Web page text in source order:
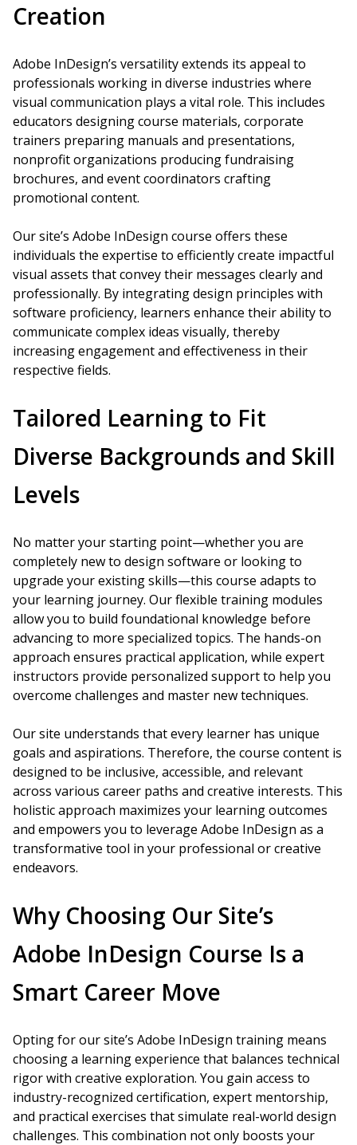
Creation
Adobe InDesign’s versatility extends its appeal to
professionals working in diverse industries where
visual communication plays a vital role. This includes
educators designing course materials, corporate
trainers preparing manuals and presentations,
nonprofit organizations producing fundraising
brochures, and event coordinators crafting
promotional content.
Our site’s Adobe InDesign course offers these
individuals the expertise to efficiently create impactful
visual assets that convey their messages clearly and
professionally. By integrating design principles with
software proficiency, learners enhance their ability to
communicate complex ideas visually, thereby
increasing engagement and effectiveness in their
respective fields.
Tailored Learning to Fit
Diverse Backgrounds and Skill
Levels
No matter your starting point—whether you are
completely new to design software or looking to
upgrade your existing skills—this course adapts to
your learning journey. Our flexible training modules
allow you to build foundational knowledge before
advancing to more specialized topics. The hands-on
approach ensures practical application, while expert
instructors provide personalized support to help you
overcome challenges and master new techniques.
Our site understands that every learner has unique
goals and aspirations. Therefore, the course content is
designed to be inclusive, accessible, and relevant
across various career paths and creative interests. This
holistic approach maximizes your learning outcomes
and empowers you to leverage Adobe InDesign as a
transformative tool in your professional or creative
endeavors.
Why Choosing Our Site’s
Adobe InDesign Course Is a
Smart Career Move
Opting for our site’s Adobe InDesign training means
choosing a learning experience that balances technical
rigor with creative exploration. You gain access to
industry-recognized certification, expert mentorship,
and practical exercises that simulate real-world design
challenges. This combination not only boosts your